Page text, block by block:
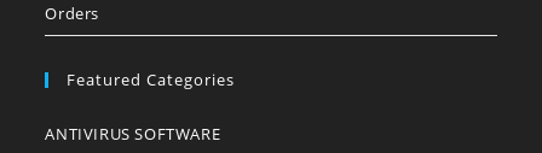
Orders
Featured Categories
ANTIVIRUS SOFTWARE